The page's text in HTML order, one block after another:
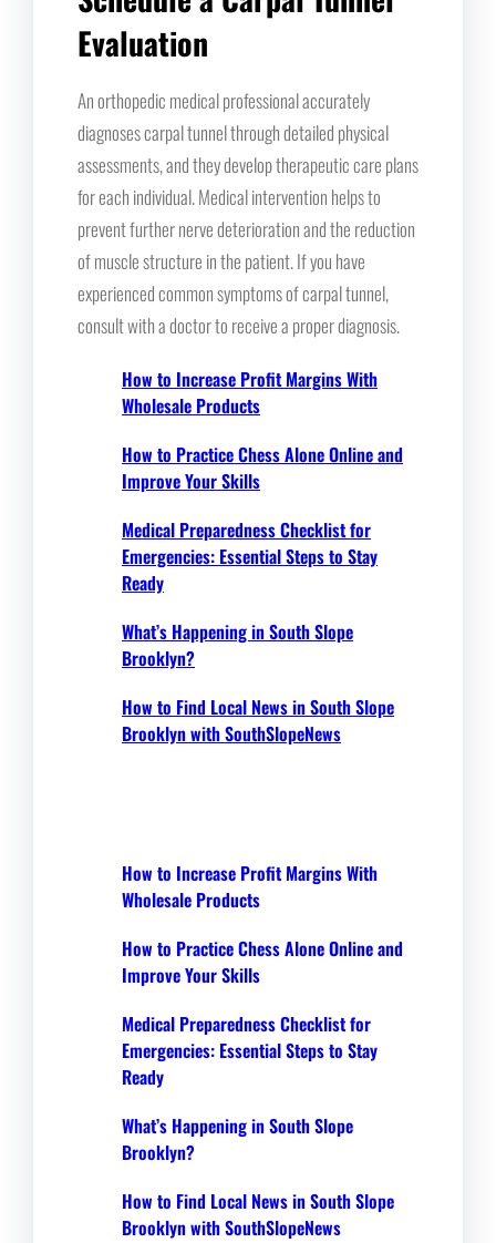
Evaluation
An orthopedic medical professional accurately
diagnoses carpal tunnel through detailed physical
assessments, and they develop therapeutic care plans
for each individual. Medical intervention helps to
prevent further nerve deterioration and the reduction
of muscle structure in the patient. If you have
experienced common symptoms of carpal tunnel,
consult with a doctor to receive a proper diagnosis.
How to Increase Profit Margins With
Wholesale Products
How to Practice Chess Alone Online and
Improve Your Skills
Medical Preparedness Checklist for
Emergencies: Essential Steps to Stay
Ready
What’s Happening in South Slope
Brooklyn?
How to Find Local News in South Slope
Brooklyn with SouthSlopeNews
How to Increase Profit Margins With
Wholesale Products
How to Practice Chess Alone Online and
Improve Your Skills
Medical Preparedness Checklist for
Emergencies: Essential Steps to Stay
Ready
What’s Happening in South Slope
Brooklyn?
How to Find Local News in South Slope
Brooklyn with SouthSlopeNews